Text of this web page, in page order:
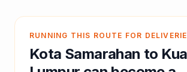
RUNNING THIS ROUTE FOR
Kota Samarahan to